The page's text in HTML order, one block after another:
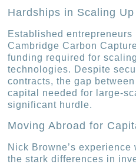
Hardships in Scaling Up
Established
Cambridge Carbon
funding required for
technologies. Despite
contracts, the gap
capital needed for large-
significant hurdle.
Moving Abroad for
Nick Browne’s
the stark differences in